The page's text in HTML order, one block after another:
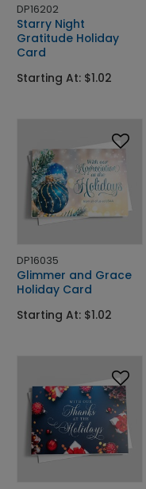
DP16202
Starry Night
Gratitude Holiday
Card
Starting At: $1.02
DP16035
Glimmer and Grace
Holiday Card
Starting At: $1.02